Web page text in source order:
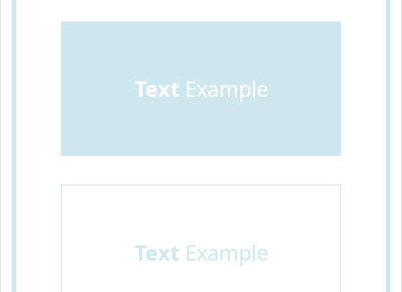
Text Example
Text Example